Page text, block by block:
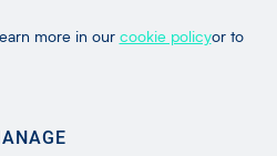
more in our cookie policyor to